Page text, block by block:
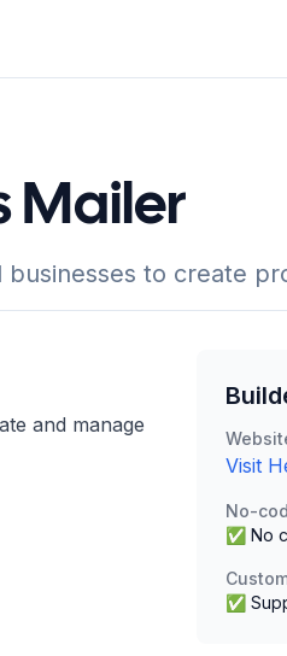
Mailer
to create
and manage
Visit
No-
✅ No
✅